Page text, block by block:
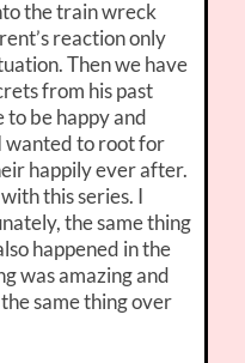
the train wreck
reaction only
Then we have
from his past
be happy and
wanted to root for
happily ever after.
this series. I
the same thing
happened in the
was amazing and
same thing over